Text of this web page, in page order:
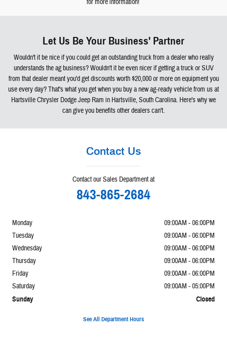
Let Us Be Your Business' Partner
Wouldn't it be nice if you could get an outstanding truck from a dealer who really
understands the ag business? Wouldn't it be even nicer if getting a truck or SUV
from that dealer meant you'd get discounts worth $20,000 or more on equipment you
use every day? That's what you get when you buy a new ag-ready vehicle from us at
Hartsville Chrysler Dodge Jeep Ram in Hartsville, South Carolina. Here's why we
can give you benefits other dealers can't.
Contact Us
Contact our Sales Department at
843-865-2684
Monday
09:00AM - 06:00PM
Tuesday
09:00AM - 06:00PM
Wednesday
09:00AM - 06:00PM
Thursday
09:00AM - 06:00PM
Friday
09:00AM - 06:00PM
Saturday
09:00AM - 05:00PM
Sunday Closed
See All Department Hours